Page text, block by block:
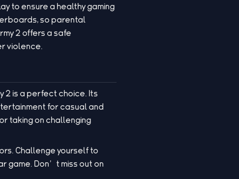
to ensure a healthy gaming
so parental
2 offers a safe
violence.
2 is a perfect choice. Its
for casual and
taking on challenging
Challenge yourself to
game. Don’t miss out on